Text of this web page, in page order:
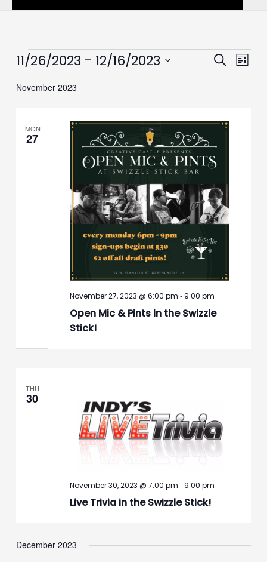
Events
Events
and
Navigation
SearchEvent
List
11/26/2023 - 12/16/2023
date.
November 2023
MON
27
Open Mic & Pints in the Swizzle
Stick!
November 27, 2023 @ 6:00 pm - 9:00 pm
THU
30
Live Trivia in the Swizzle Stick!
November 30, 2023 @ 7:00 pm - 9:00 pm
December 2023